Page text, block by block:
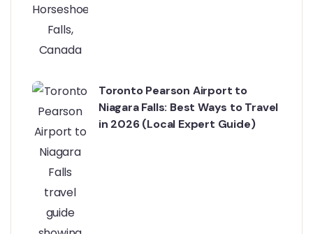
Toronto Pearson Airport to
Niagara Falls: Best Ways to Travel
in 2026 (Local Expert Guide)